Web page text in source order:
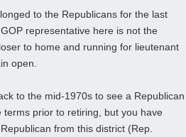
to the Republicans for the last
representative here is not the
to home and running for lieutenant
open.
to the mid-1970s to see a Republican
prior to retiring, but you have
from this district (Rep.